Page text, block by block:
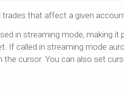
that affect a given
in streaming mode, making
If called in streaming mode
cursor. You can also set